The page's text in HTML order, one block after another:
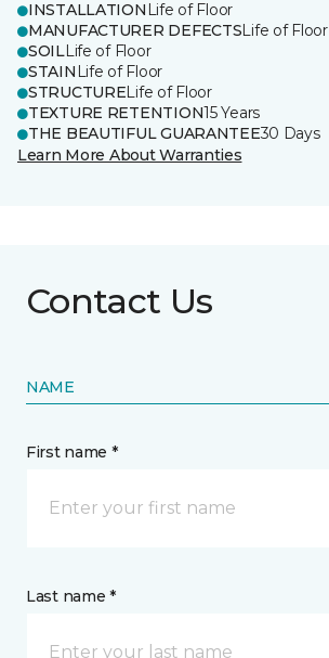
INSTALLATION Life of Floor
MANUFACTURER DEFECTSLife of Floor
SOILLife of Floor
STAIN Life of Floor
STRUCTURELife of Floor
TEXTURE RETENTION15 Years
THE BEAUTIFUL GUARANTEE30 Days
Learn More About Warranties
Contact Us
NAME
First name *
Last name *